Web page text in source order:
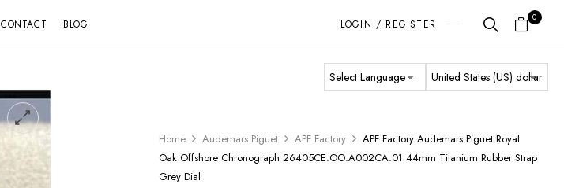
CONTACT BLOG LOGIN / REGISTER
0
Home Audemars Piguet APF Factory
APF Factory Audemars Piguet Royal
Oak Offshore Chronograph 26405CE.OO.A002CA.01 44mm Titanium Rubber Strap
Grey Dial